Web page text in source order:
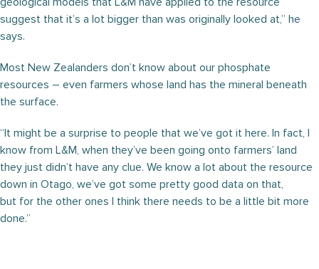
suggest that it’s a lot bigger than was originally looked at,” he
says.
Most New Zealanders don’t know about our phosphate
resources – even farmers whose land has the mineral beneath
the surface.
“It might be a surprise to people that we’ve got it here. In fact, I
know from L&M, when they’ve been going onto farmers’ land
they just didn’t have any clue. We know a lot about the resource
down in Otago, we’ve got some pretty good data on that,
but for the other ones I think there needs to be a little bit more
done.”